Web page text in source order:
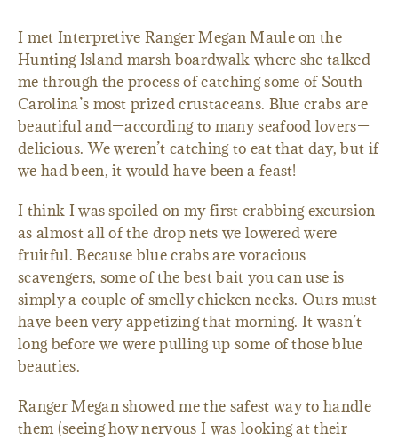
I met Interpretive Ranger Megan Maule on the
Hunting Island marsh boardwalk where she talked
me through the process of catching some of South
Carolina’s most prized crustaceans. Blue crabs are
beautiful and—according to many seafood lovers—
delicious. We weren’t catching to eat that day, but if
we had been, it would have been a feast!
I think I was spoiled on my first crabbing excursion
as almost all of the drop nets we lowered were
fruitful. Because blue crabs are voracious
scavengers, some of the best bait you can use is
simply a couple of smelly chicken necks. Ours must
have been very appetizing that morning. It wasn’t
long before we were pulling up some of those blue
beauties.
Ranger Megan showed me the safest way to handle
them (seeing how nervous I was looking at their